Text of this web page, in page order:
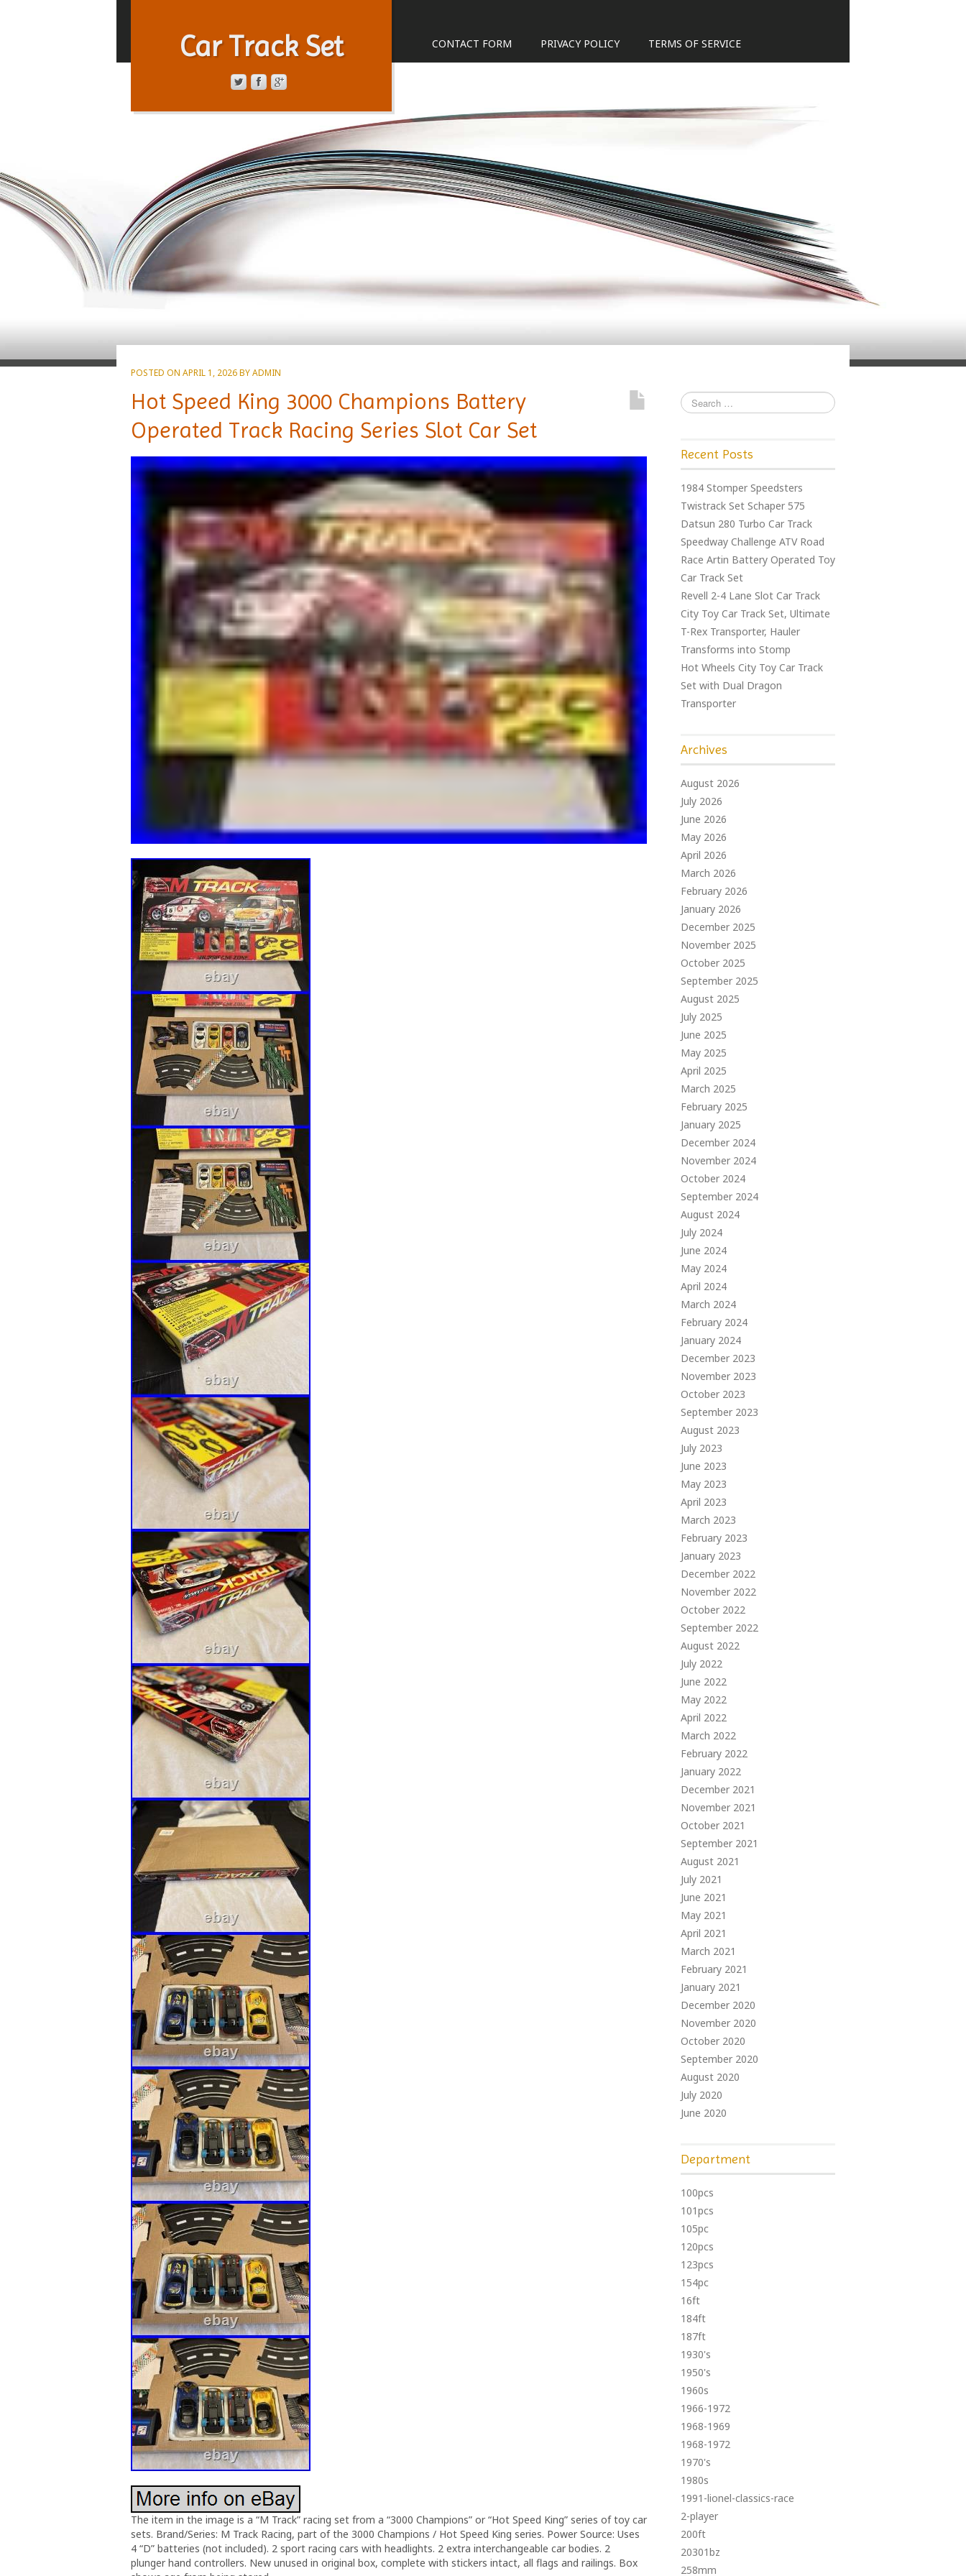
Car Track Set CONTACT FORM PRIVACY POLICY TERMS OF SERVICE
POSTED ON APRIL 1, 2026BYADMIN
Hot Speed King 3000 Champions Battery
Operated Track Racing Series Slot Car Set
The item in the image is a “M Track” racing set from a “3000 Champions” or “Hot Speed King” series of toy car
sets. Brand/Series: M Track Racing, part of the 3000 Champions / Hot Speed King series. Power Source: Uses
4 “D” batteries (not included). 2 sport racing cars with headlights. 2 extra interchangeable car bodies. 2
plunger hand controllers. New unused in original box, complete with stickers intact, all flags and railings. Box
Recent Posts
1984 Stomper Speedsters
Twistrack Set Schaper 575
Datsun 280 Turbo Car Track
Speedway Challenge ATV Road
Race Artin Battery Operated Toy
Car Track Set
Revell 2-4 Lane Slot Car Track
City Toy Car Track Set, Ultimate
T-Rex Transporter, Hauler
Transforms into Stomp
Hot Wheels City Toy Car Track
Set with Dual Dragon
Transporter
Archives
August 2026
July 2026
June 2026
May 2026
April 2026
March 2026
February 2026
January 2026
December 2025
November 2025
October 2025
September 2025
August 2025
July 2025
June 2025
May 2025
April 2025
March 2025
February 2025
January 2025
December 2024
November 2024
October 2024
September 2024
August 2024
July 2024
June 2024
May 2024
April 2024
March 2024
February 2024
January 2024
December 2023
November 2023
October 2023
September 2023
August 2023
July 2023
June 2023
May 2023
April 2023
March 2023
February 2023
January 2023
December 2022
November 2022
October 2022
September 2022
August 2022
July 2022
June 2022
May 2022
April 2022
March 2022
February 2022
January 2022
December 2021
November 2021
October 2021
September 2021
August 2021
July 2021
June 2021
May 2021
April 2021
March 2021
February 2021
January 2021
December 2020
November 2020
October 2020
September 2020
August 2020
July 2020
June 2020
Department
100pcs
101pcs
105pc
120pcs
123pcs
154pc
16ft
184ft
187ft
1930's
1950's
1960s
1966-1972
1968-1969
1968-1972
1970's
1980s
1991-lionel-classics-race
2-player
200ft
20301bz
258mm